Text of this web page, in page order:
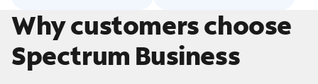
Why customers choose
Spectrum Business